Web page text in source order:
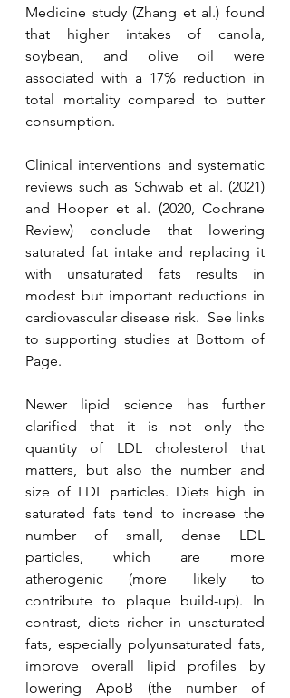
Medicine study (Zhang et al.) found
that higher intakes of canola,
soybean, and olive oil were
associated with a 17% reduction in
total mortality compared to butter
consumption.
Clinical interventions and systematic
reviews such as Schwab et al. (2021)
and Hooper et al. (2020, Cochrane
Review) conclude that lowering
saturated fat intake and replacing it
with unsaturated fats results in
modest but important reductions in
cardiovascular disease risk.  See links
to supporting studies at Bottom of
Page.
Newer lipid science has further
clarified that it is not only the
quantity of LDL cholesterol that
matters, but also the number and
size of LDL particles. Diets high in
saturated fats tend to increase the
number of small, dense LDL
particles, which are more
atherogenic (more likely to
contribute to plaque build-up). In
contrast, diets richer in unsaturated
fats, especially polyunsaturated fats,
improve overall lipid profiles by
lowering ApoB (the number of